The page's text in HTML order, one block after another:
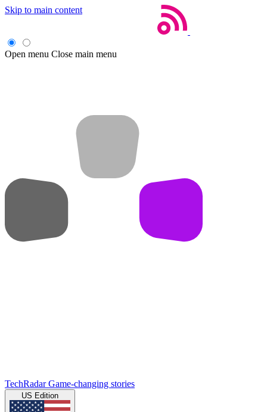
Skip to main content
Open menu Close main menu
TechRadar Game-changing stories
US Edition